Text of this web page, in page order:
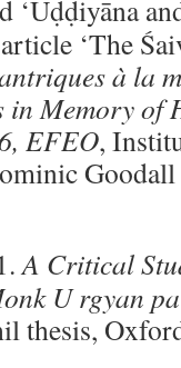
‘Uḍḍiyāna
‘The
à la
in Memory of
EFEO,
A Critical
U rgyan
thesis,